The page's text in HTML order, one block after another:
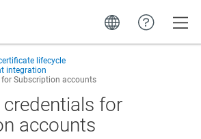
lifecycle
integration
Subscription accounts
credentials for
accounts